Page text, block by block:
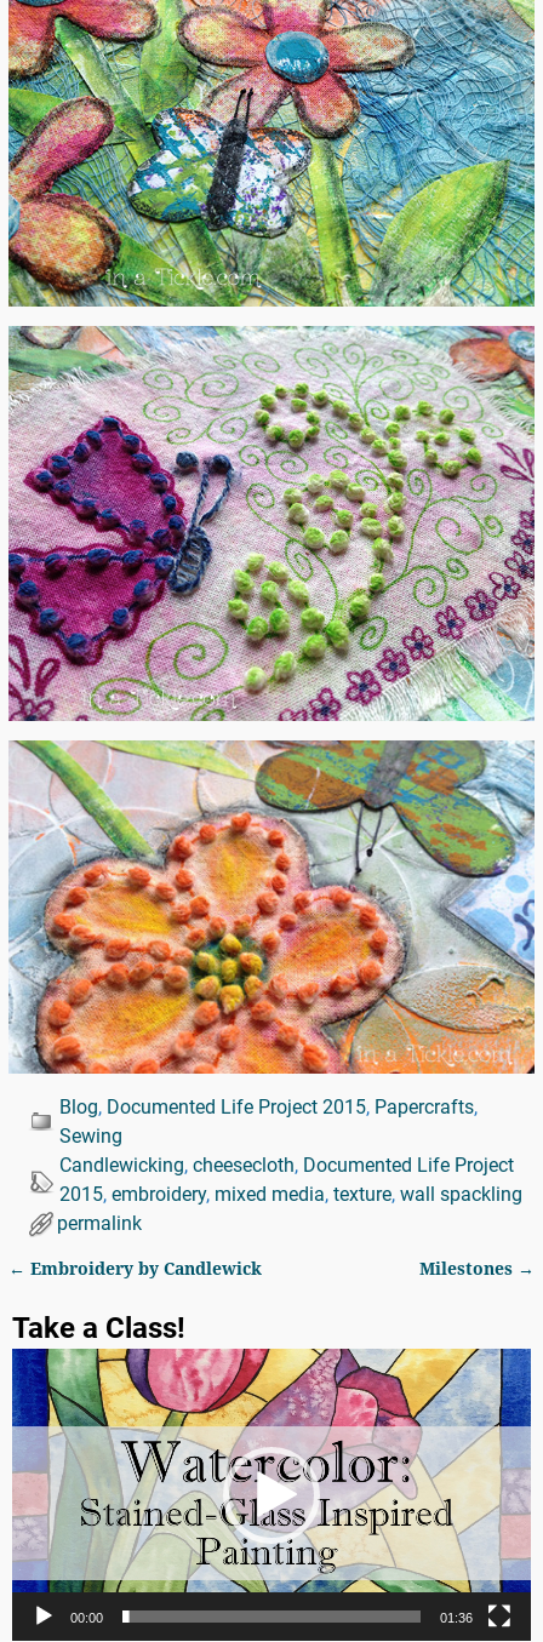
Blog, Documented Life Project 2015, Papercrafts,
Sewing
Candlewicking, cheesecloth, Documented Life Project
2015, embroidery, mixed media, texture, wall spackling
permalink
← Embroidery by Candlewick Milestones →
Take a Class!
Video
Player
00:00 01:36